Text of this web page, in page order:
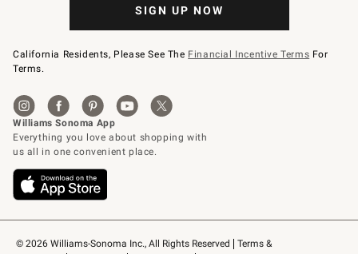
© 2026 Williams-Sonoma Inc., All Rights Reserved
Terms &
SIGN UP NOW
California Residents, Please See The Financial Incentive Terms For
Terms.